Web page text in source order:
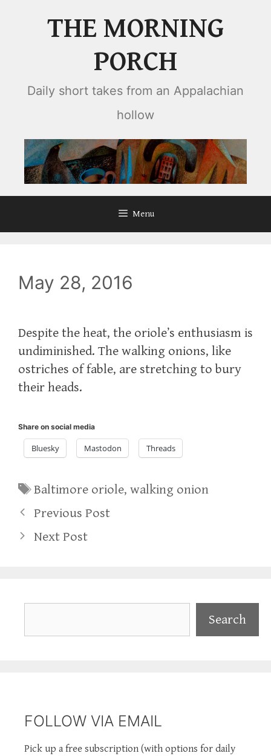
THE MORNING
PORCH
Daily short takes from an Appalachian
hollow
Menu
May 28, 2016
Despite the heat, the oriole’s enthusiasm is
undiminished. The walking onions, like
ostriches of fable, are stretching to bury
their heads.
Share on social media
Bluesky Mastodon Threads
Tags
Baltimore oriole,walking onion
Previous Post
Next Post
Search
FOLLOW VIA EMAIL
Pick up a free subscription (with options for daily